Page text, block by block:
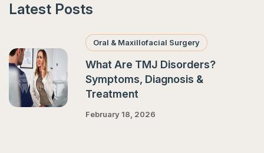
Latest Posts
Oral & Maxillofacial Surgery
What Are TMJ Disorders?
Symptoms, Diagnosis &
Treatment
February 18, 2026